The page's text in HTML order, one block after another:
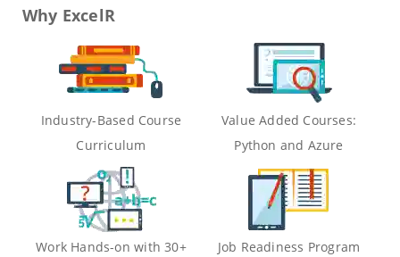
Why ExcelR
Industry-Based Course
Curriculum
Value Added Courses:
Python and Azure
Work Hands-on with 30+
Job Readiness Program